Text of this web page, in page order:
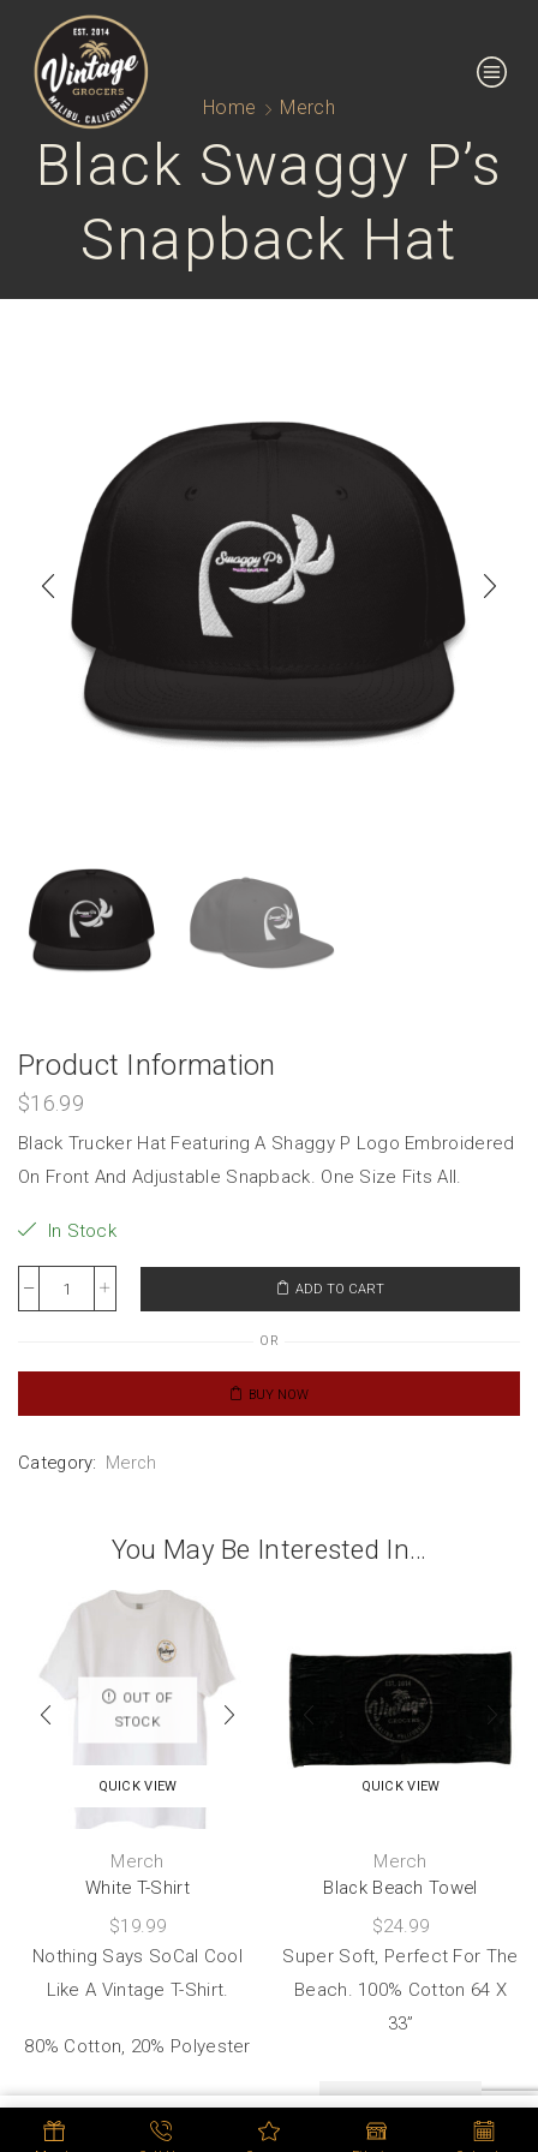
Home Merch
Black Swaggy P’s
Snapback Hat
Product Information
$16.99
Black Trucker Hat Featuring A Shaggy P Logo Embroidered
On Front And Adjustable Snapback. One Size Fits All.
In Stock
ADD TO CART
OR
BUY NOW
Category: Merch
You May Be Interested In…
OUT OF
STOCK
QUICK VIEW
Merch
White T-Shirt
$19.99
Nothing Says SoCal Cool
Like A Vintage T-Shirt.
80% Cotton, 20% Polyester
SELECT OPTIONS
QUICK VIEW
Merch
Black Beach Towel
$24.99
Super Soft, Perfect For The
Beach. 100% Cotton 64 X
33”
ADD TO CART
BUY NOW